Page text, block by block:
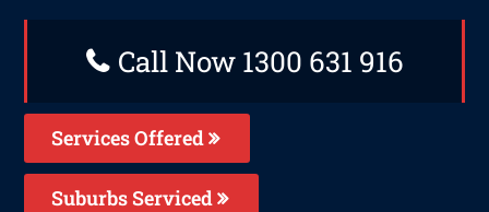
Call Now 1300 631 916
Services Offered
Suburbs Serviced